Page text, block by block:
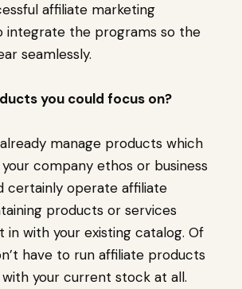
affiliate marketing
integrate the programs so the
seamlessly.
you could focus on?
manage products which
company ethos or business
certainly operate affiliate
products or services
in with your existing catalog. Of
have to run affiliate products
your current stock at all.